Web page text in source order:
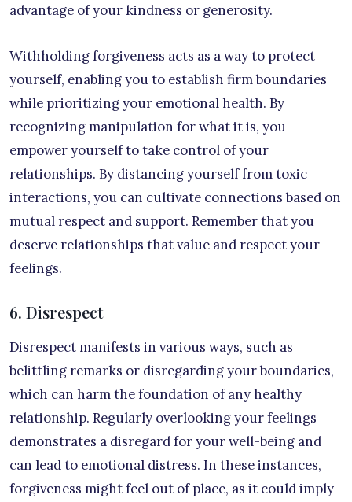
advantage of your kindness or generosity.
Withholding forgiveness acts as a way to protect
yourself, enabling you to establish firm boundaries
while prioritizing your emotional health. By
recognizing manipulation for what it is, you
empower yourself to take control of your
relationships. By distancing yourself from toxic
interactions, you can cultivate connections based on
mutual respect and support. Remember that you
deserve relationships that value and respect your
feelings.
6. Disrespect
Disrespect manifests in various ways, such as
belittling remarks or disregarding your boundaries,
which can harm the foundation of any healthy
relationship. Regularly overlooking your feelings
demonstrates a disregard for your well-being and
can lead to emotional distress. In these instances,
forgiveness might feel out of place, as it could imply